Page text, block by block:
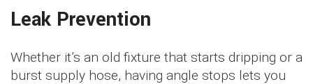
Leak Prevention
Whether it’s an old fixture that starts dripping or a
burst supply hose, having angle stops lets you